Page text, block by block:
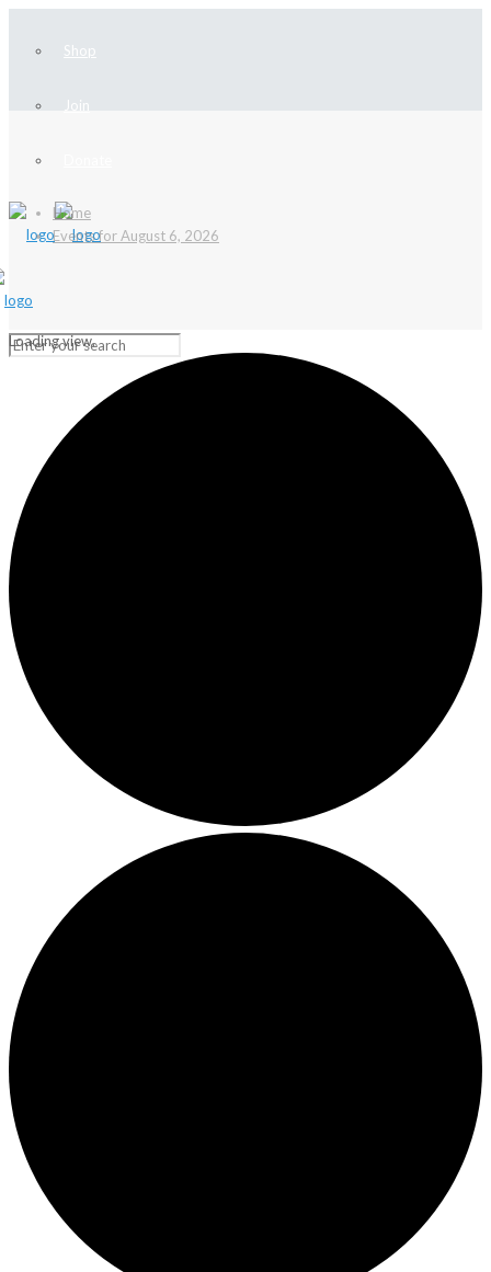
Shop
Join
Home
Events for August 6, 2026
Loading view.